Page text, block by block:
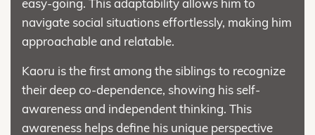
easy-going. This adaptability allows him to
navigate social situations effortlessly, making him
approachable and relatable.
Kaoru is the first among the siblings to recognize
their deep co-dependence, showing his self-
awareness and independent thinking. This
awareness helps define his unique perspective